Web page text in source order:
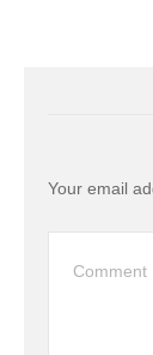
Your email